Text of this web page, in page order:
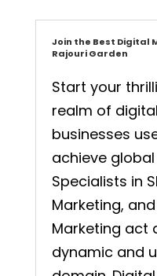
Join the Best Digital
Rajouri Garden
Start your
realm of
businesses
achieve
Specialists in
Marketing,
Marketing act
dynamic and